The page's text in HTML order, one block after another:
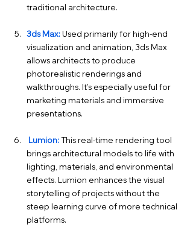
traditional architecture.
3ds Max: Used primarily for high-end
visualization and animation, 3ds Max
allows architects to produce
photorealistic renderings and
walkthroughs. It’s especially useful for
marketing materials and immersive
presentations.
Lumion: This real-time rendering tool
brings architectural models to life with
lighting, materials, and environmental
effects. Lumion enhances the visual
storytelling of projects without the
steep learning curve of more technical
platforms.